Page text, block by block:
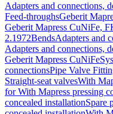
Adapters and connections,
Feed-throughsGeberit
Geberit Mapress CuNiFe,
2.1972BendsAdapters and
Adapters and connections,
Geberit Mapress CuNiFe
connectionsPipe Valve
Straight-seat valvesWith
for With Mapress pressing
concealed installationSpare